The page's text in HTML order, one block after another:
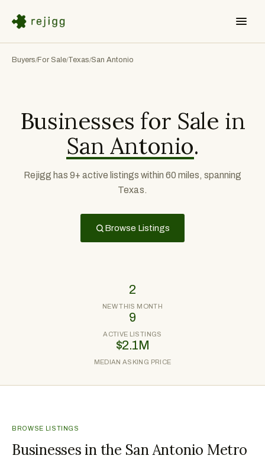
Buyers/For Sale/Texas/San Antonio
Businesses for Sale in
San Antonio.
Rejigg has 9+ active listings within 60 miles, spanning
Texas.
Browse Listings
2
NEW THIS MONTH
9
ACTIVE LISTINGS
$2.1M
MEDIAN ASKING PRICE
BROWSE LISTINGS
Businesses in the San Antonio Metro